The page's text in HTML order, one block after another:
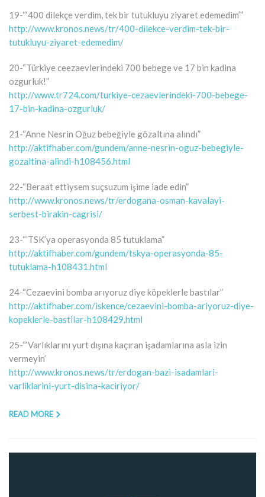
19-“‘400 dilekçe verdim, tek bir tutukluyu ziyaret edemedim’”
http://www.kronos.news/tr/400-dilekce-verdim-tek-bir-
tutukluyu-ziyaret-edemedim/
20-“Türkiye ceezaevlerindeki 700 bebege ve 17 bin kadina
ozgurluk!”
http://www.tr724.com/turkiye-cezaevlerindeki-700-bebege-
17-bin-kadina-ozgurluk/
21-“Anne Nesrin Oğuz bebeğiyle gözaltına alındı”
http://aktifhaber.com/gundem/anne-nesrin-oguz-bebegiyle-
gozaltina-alindi-h108456.html
22-“Beraat ettiysem suçsuzum işime iade edin”
http://www.kronos.news/tr/erdogana-osman-kavalayi-
serbest-birakin-cagrisi/
23-“’TSK’ya operasyonda 85 tutuklama”
http://aktifhaber.com/gundem/tskya-operasyonda-85-
tutuklama-h108431.html
24-“Cezaevini bomba arıyoruz diye köpeklerle bastılar”
http://aktifhaber.com/iskence/cezaevini-bomba-ariyoruz-diye-
kopeklerle-bastilar-h108429.html
25-“‘Varlıklarını yurt dışına kaçıran işadamlarına asla izin
vermeyin’
http://www.kronos.news/tr/erdogan-bazi-isadamlari-
varliklarini-yurt-disina-kaciriyor/
READ MORE